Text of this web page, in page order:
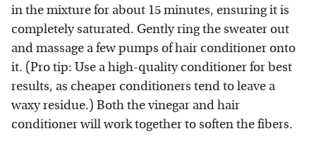
in the mixture for about 15 minutes, ensuring it is
completely saturated. Gently ring the sweater out
and massage a few pumps of hair conditioner onto
it. (Pro tip: Use a high-quality conditioner for best
results, as cheaper conditioners tend to leave a
waxy residue.) Both the vinegar and hair
conditioner will work together to soften the fibers.